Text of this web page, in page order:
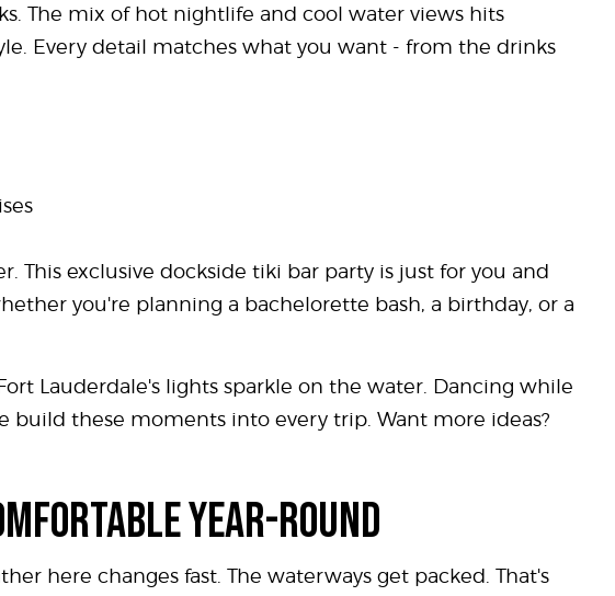
The mix of hot nightlife and cool water views hits
Every detail matches what you want - from the drinks
This exclusive dockside tiki bar party is just for you and
you're planning a bachelorette bash, a birthday, or a
Lauderdale's lights sparkle on the water. Dancing while
these moments into every trip. Want more ideas?
YEAR-ROUND
here changes fast. The waterways get packed. That's